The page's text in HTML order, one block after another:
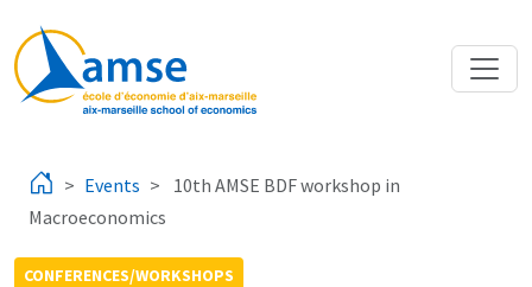
Events
10th AMSE BDF workshop in
Macroeconomics
CONFERENCES/WORKSHOPS